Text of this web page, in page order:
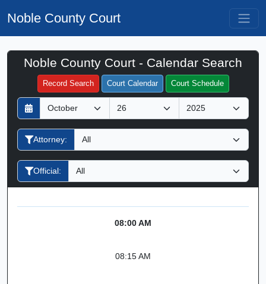
Noble County Court
Noble County Court - Calendar Search
Record Search Court Calendar Court Schedule
D
a
y
M
o
n
h
Y
e
a
Attorney:
Official:
Filter Hearings
08:00 AM
08:15 AM